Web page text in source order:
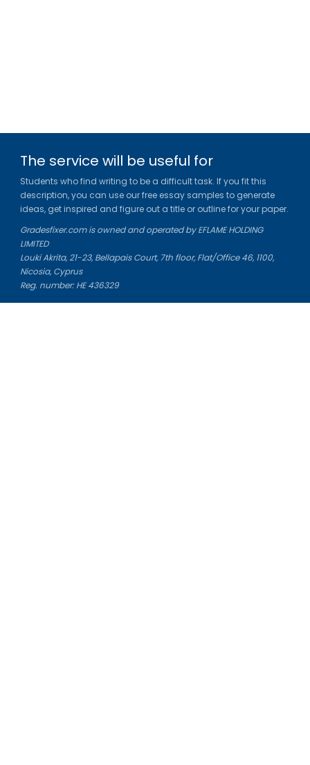
The service will be useful for
Students who find writing to be a difficult task. If you fit this
description, you can use our free essay samples to generate
ideas, get inspired and figure out a title or outline for your paper.
Gradesfixer.com is owned and operated by EFLAME HOLDING
LIMITED
Louki Akrita, 21-23, Bellapais Court, 7th floor, Flat/Office 46, 1100,
Nicosia, Cyprus
Reg. number: HE 436329